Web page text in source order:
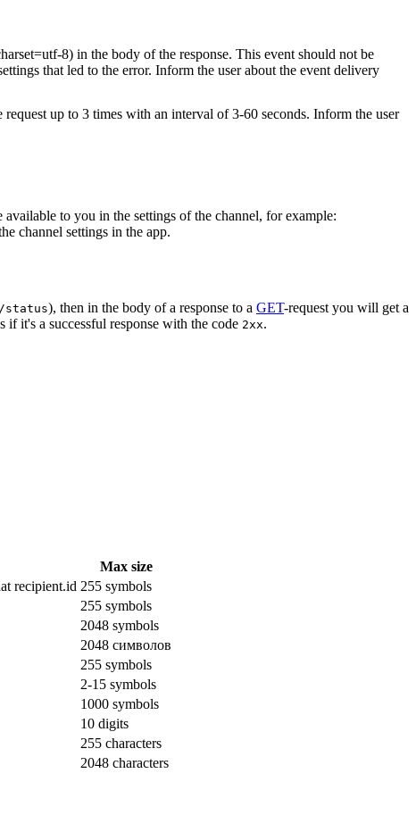
8) in the body of the response. This event should not be
that led to the error. Inform the user about the event delivery
up to 3 times with an interval of 3-60 seconds. Inform the user
to you in the settings of the channel, for example:
channel settings in the app.
), then in the body of a response to a GET-request you will get a
it's a successful response with the code 2xx.
Max size
recipient.id 255 symbols
255 symbols
2048 symbols
2048 символов
255 symbols
2-15 symbols
1000 symbols
10 digits
255 characters
2048 characters